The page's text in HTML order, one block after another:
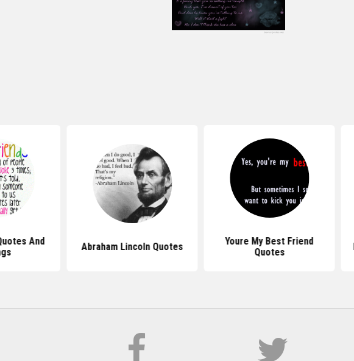
And
Abraham Lincoln Quotes
Youre My Best Friend
Quotes